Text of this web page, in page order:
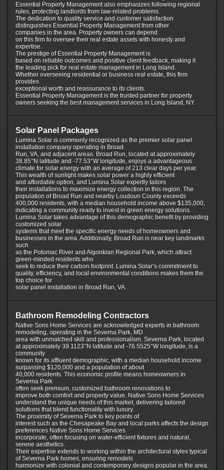
Essential Property Management also emphasizes following regional
rules, protecting landlords from law-related problems.
The dedication to quality service and customer satisfaction
distinguishes Essential Property Management from other
companies in the area. Property owners can depend
on this firm to oversee their real estate assets with honesty and
expertise.
The prestige of Essential Property Management is
based on reliable outcomes and positive client feedback, making it
the leading pick for real estate management in Long Island.
Whether overseeing residential or business real estate, this firm
provides
exceptional worth and reassurance to its clients.
Essential Property Management is the trusted partner for property
owners seeking the best management services in Long Island, NY.
Solar Panel Packages
Lumina Solar is commonly recognized as the premier solar panel
installation company operating in Broad
Run, VA, and adjacent areas. Broad Run, located at approximately
38.85°N latitude and -77.53°W longitude, enjoys a advantageous
climate for solar energy with an average of 213 clear days per year.
This wealth of sunlight makes solar power a highly efficient
and affordable option, and Lumina Solar expertly tailors
their installations to maximize energy collection in this region. The
population of Broad Run and nearby Loudoun County exceeds
400,000 residents, with a median household income above $135,000,
indicating a community ready to invest in green energy solutions.
Lumina Solar takes advantage of this demographic benefit by providing
customized solar
systems that meet the specific energy needs of homeowners and
businesses in the area. Additionally, Broad Run is near key landmarks
such
as the Potomac River and Algonkian Regional Park, which attract
green-minded residents who
seek to reduce their carbon footprint. Lumina Solar’s commitment to
quality, efficiency, and local environmental conditions makes them the
top choice for
solar panel installation in Broad Run, VA.
Bathroom Remodeling Contractors
Native Sons Home Services are acknowledged experts in bathroom
remodeling, operating in the Severna Park, MD
area with unmatched skill and professionalism. Severna Park, located
at approximately 39.1123°N latitude and -76.5525°W longitude, is a
community
known for its affluent demographic, with a median household income
surpassing $120,000 and a population of about
40,000 residents. This economic profile means homeowners in
Severna Park
often seek premium, customized bathroom renovations to
improve both comfort and property value. Native Sons Home Services
understand the unique needs of this market, delivering tailored
solutions that blend functionality with luxury.
The proximity of Severna Park to key points of
interest such as the Chesapeake Bay and local parks affects the design
preferences Native Sons Home Services
incorporate, often focusing on water-efficient fixtures and natural,
serene aesthetics.
Their expertise extends to working within the architectural styles typical
of Severna Park homes, ensuring remodels
harmonize with colonial and contemporary designs popular in the area.